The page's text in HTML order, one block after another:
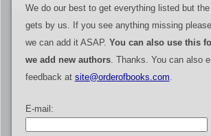
We do our best to get everything listed but
gets by us. If you see anything missing
we can add it ASAP. You can also use this
we add new authors. Thanks. You can also
feedback at site@orderofbooks.com
E-mail: